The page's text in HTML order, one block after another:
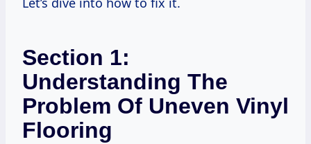
Section 1:
Understanding The
Problem Of Uneven Vinyl
Flooring